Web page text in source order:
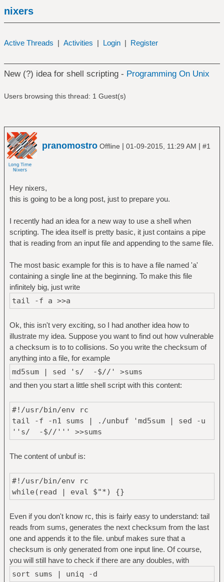
nixers
Active Threads | Activities | Login | Register
New (?) idea for shell scripting - Programming On Unix
Users browsing this thread: 1 Guest(s)
pranomostro Offline | 01-09-2015, 11:29 AM | #1
Hey nixers,
this is going to be a long post, just to prepare you.
I recently had an idea for a new way to use a shell when
scripting. The idea itself is pretty basic, it just contains a pipe
that is reading from an input file and appending to the same file.
The most basic example for this is to have a file named 'a'
containing a single line at the beginning. To make this file
infinitely big, just write
tail -f a >>a
Ok, this isn't very exciting, so I had another idea how to
illustrate my idea. Suppose you want to find out how vulnerable
a checksum is to to collisions. So you write the checksum of
anything into a file, for example
md5sum | sed 's/ -$//' >sums
and then you start a little shell script with this content:
#!/usr/bin/env rc
tail -f -n1 sums | ./unbuf 'md5sum | sed -u
''s/ -$//''' >>sums
The content of unbuf is:
#!/usr/bin/env rc
while(read | eval $"*) {}
Even if you don't know rc, this is fairly easy to understand: tail
reads from sums, generates the next checksum from the last
one and appends it to the file. unbuf makes sure that a
checksum is only generated from one input line. Of course,
you will still have to check if there are any doubles, with
sort sums | uniq -d